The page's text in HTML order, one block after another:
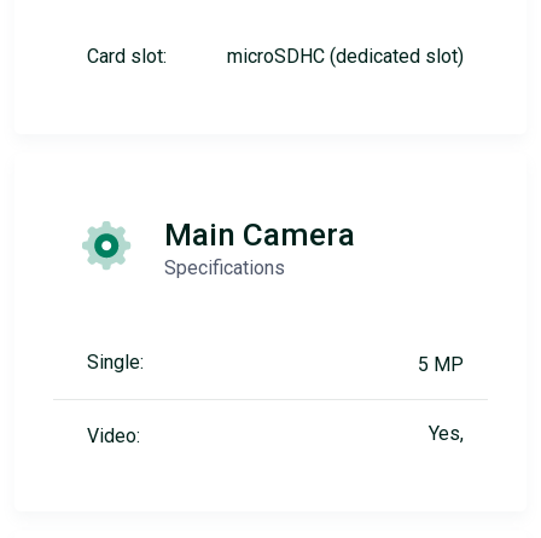
Card slot: microSDHC (dedicated slot)
Main Camera
Specifications
Single: 5 MP
Video: Yes,